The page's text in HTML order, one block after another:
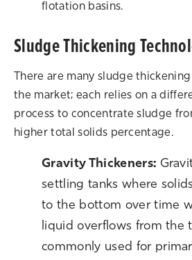
flotation basins.
Sludge Thickening
There are many sludge
the market; each relies on a
process to concentrate sludge
higher total solids percentage.
Gravity Thickeners:
settling tanks where
to the bottom over time
liquid overflows from the
commonly used for